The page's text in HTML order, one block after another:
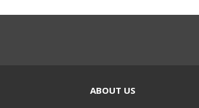
ABOUT US